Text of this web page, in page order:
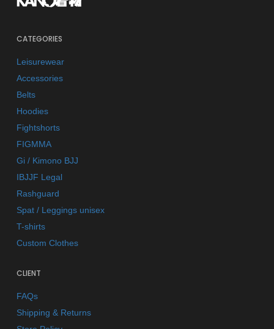
CATEGORIES
Leisurewear
Accessories
Belts
Hoodies
Fightshorts
FIGMMA
Gi / Kimono BJJ
IBJJF Legal
Rashguard
Spat / Leggings unisex
T-shirts
Custom Clothes
CLIENT
FAQs
Shipping & Returns